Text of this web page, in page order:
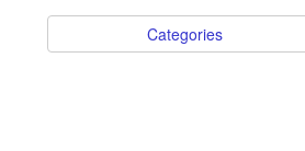
Categories